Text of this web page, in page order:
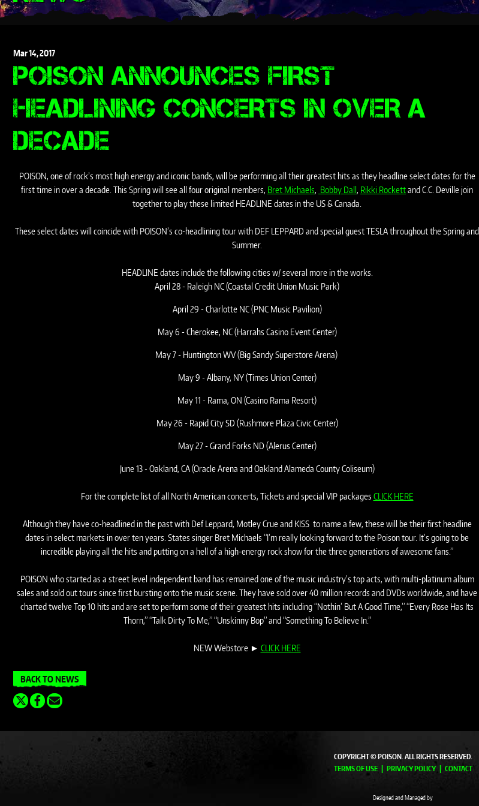
Mar14,2017
POISON ANNOUNCES FIRST
HEADLINING CONCERTS IN OVER A
DECADE
POISON, one of rock’s most high energy and iconic bands, will be performing all their greatest hits as they headline select dates for the
first time in over a decade. This Spring will see all four original members, Bret Michaels, Bobby Dall , Rikki Rockettand C.C. Devillejoin
together to play these limited HEADLINE dates in the US & Canada.
These select dates will coincide with POISON’s co-headlining tour with DEF LEPPARD and special guest TESLA throughout the Spring and
Summer.
HEADLINE dates include the following cities w/ several more in the works.
April 28 - Raleigh NC (Coastal Credit Union Music Park)
April 29 - Charlotte NC (PNC Music Pavilion)
May 6 - Cherokee, NC (Harrahs Casino Event Center)
May 7 - Huntington WV (Big Sandy Superstore Arena)
May 9 - Albany, NY (Times Union Center)
May 11 - Rama, ON (Casino Rama Resort)
May 26 - Rapid City SD (Rushmore Plaza Civic Center)
May 27 - Grand Forks ND (Alerus Center)
June 13 - Oakland, CA (Oracle Arena and Oakland Alameda County Coliseum)
For the complete list of all North American concerts, Tickets and special VIP packages CLICK HERE
Although they have co-headlined in the past with Def Leppard, Motley Crue and KISS to name a few, these will be their first headline
dates in select markets in over ten years. States singer Bret Michaels “I’m really looking forward to the Poison tour. It’s going to be
incredible playing all the hits and putting on a hell of a high-energy rock show for the three generations of awesome fans.”
POISON who started as a street level independent band has remained one of the music industry’s top acts, with multi-platinum album
sales and sold out tours since first bursting onto the music scene. They have sold over 40 million records and DVDs worldwide, and have
charted twelve Top 10 hits and are set to perform some of their greatest hits including “Nothin’ But A Good Time,” “Every Rose Has Its
Thorn,” “Talk Dirty To Me,” “Unskinny Bop” and “Something To Believe In.”
NEW Webstore ► CLICK HERE
BACK TO NEWS
COPYRIGHT © POISON. ALL RIGHTS RESERVED.
TERMS OF USE
PRIVACY POLICY CONTACT
Designed and Managed by